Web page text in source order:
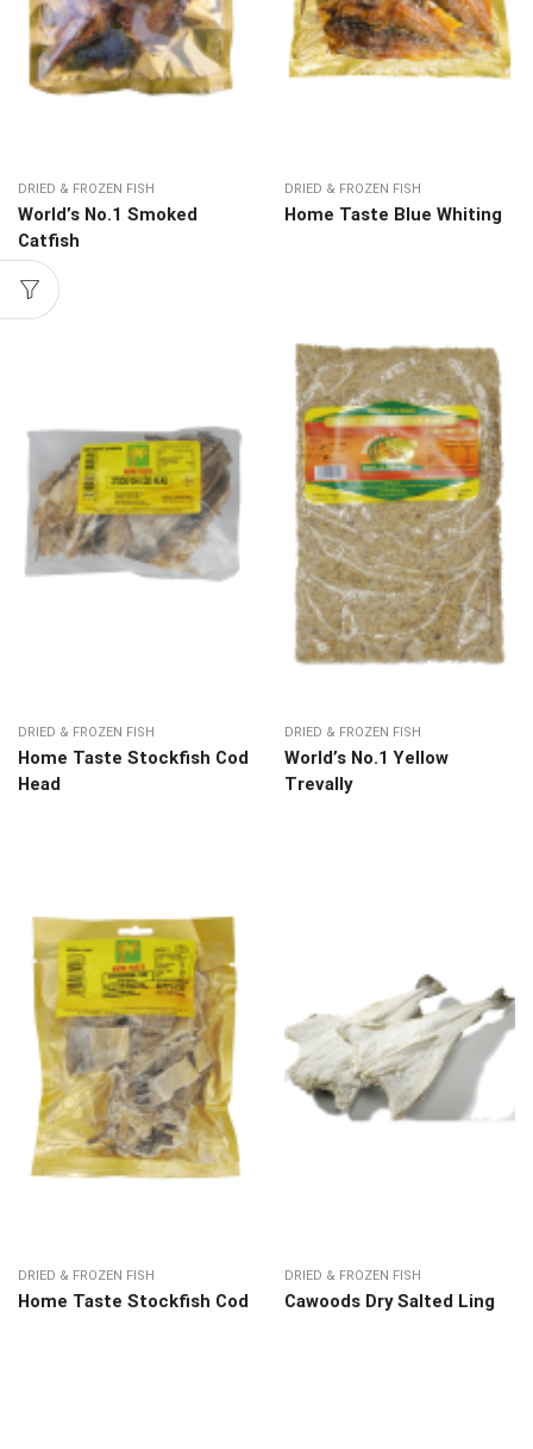
DRIED & FROZEN FISH
World’s No.1 Smoked
Catfish
DRIED & FROZEN FISH
Home Taste Blue Whiting
DRIED & FROZEN FISH
Home Taste Stockfish Cod
Head
DRIED & FROZEN FISH
World’s No.1 Yellow
Trevally
DRIED & FROZEN FISH
Home Taste Stockfish Cod
DRIED & FROZEN FISH
Cawoods Dry Salted Ling